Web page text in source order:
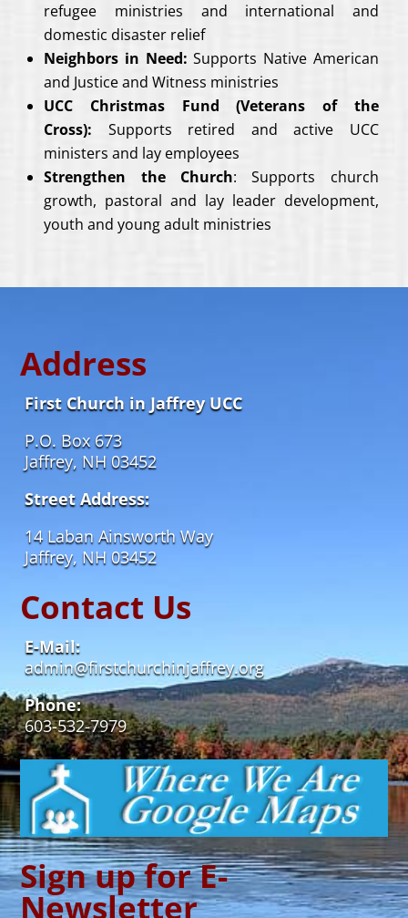
refugee ministries and international and
domestic disaster relief
Neighbors in Need:Supports Native American
and Justice and Witness ministries
UCC Christmas Fund (Veterans of the
Cross): Supports retired and active UCC
ministers and lay employees
Strengthen the Church: Supports church
growth, pastoral and lay leader development,
youth and young adult ministries
Address
First Church in Jaffrey UCC
P.O. Box 673
Jaffrey, NH 03452
Street Address:
14 Laban Ainsworth Way
Jaffrey, NH 03452
Contact Us
E-Mail:
admin@firstchurchinjaffrey.org
Phone:
603-532-7979
Sign up for E-
Newsletter